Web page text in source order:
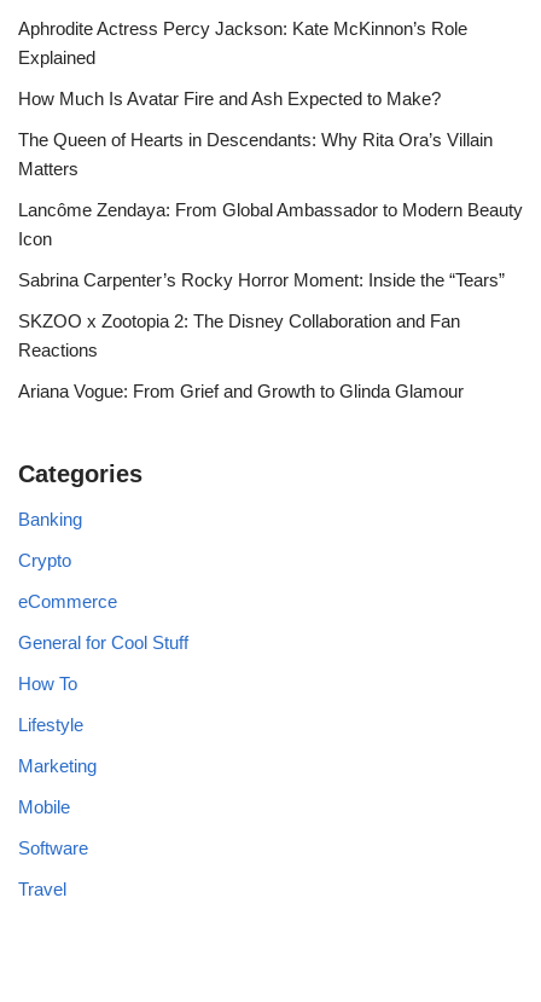
Aphrodite Actress Percy Jackson: Kate McKinnon’s Role
Explained
How Much Is Avatar Fire and Ash Expected to Make?
The Queen of Hearts in Descendants: Why Rita Ora’s Villain
Matters
Lancôme Zendaya: From Global Ambassador to Modern Beauty
Icon
Sabrina Carpenter’s Rocky Horror Moment: Inside the “Tears”
SKZOO x Zootopia 2: The Disney Collaboration and Fan
Reactions
Ariana Vogue: From Grief and Growth to Glinda Glamour
Categories
Banking
Crypto
eCommerce
General for Cool Stuff
How To
Lifestyle
Marketing
Mobile
Software
Travel